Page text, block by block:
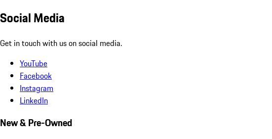
Social Media
Get in touch with us on social media.
YouTube
Facebook
Instagram
LinkedIn
New & Pre-Owned